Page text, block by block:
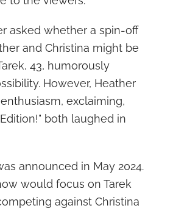
asked whether a spin-off
and Christina might be
43, humorously
However, Heather
exclaiming,
both laughed in
announced in May 2024.
would focus on Tarek
against Christina